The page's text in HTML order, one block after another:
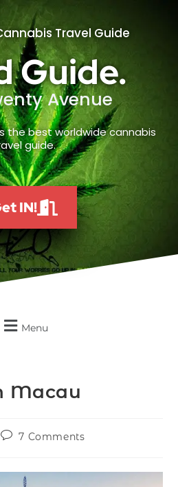
Travel Guide
Guide.
Avenue
the best worldwide cannabis
guide.
IN!
Menu
Macau
7 Comments